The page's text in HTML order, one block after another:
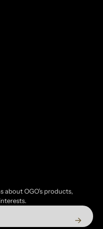
OGO’s products,